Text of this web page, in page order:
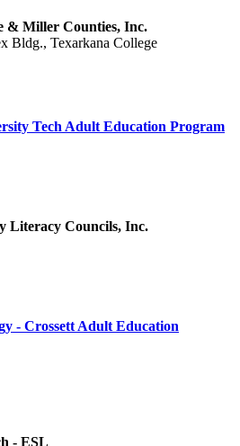
& Miller Counties, Inc.
Bldg., Texarkana College
Tech Adult Education Program
Literacy Councils, Inc.
- Crossett Adult Education
- ESL